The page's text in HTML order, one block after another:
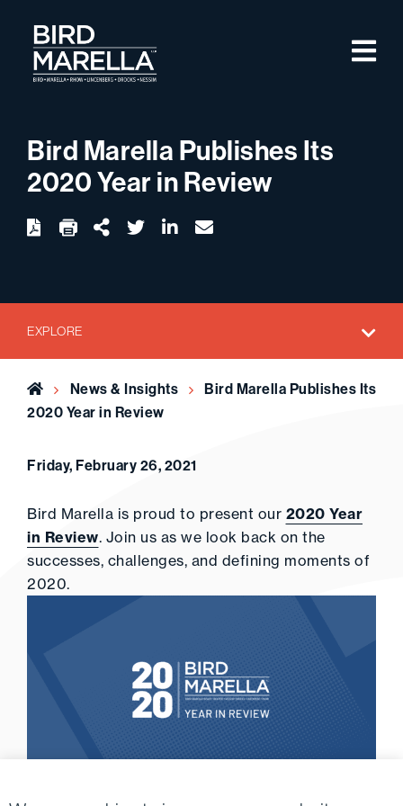
Bird Marella
Bird Marella Publishes Its
2020 Year in Review
Download twitterlinkedin
email
EXPLORE
Home News & Insights
Bird Marella Publishes Its
2020 Year in Review
Friday, February 26, 2021
Bird Marella is proud to present our 2020 Year
in Review. Join us as we look back on the
successes, challenges, and defining moments of
2020.